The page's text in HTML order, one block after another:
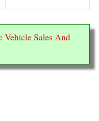
Vehicle Sales And